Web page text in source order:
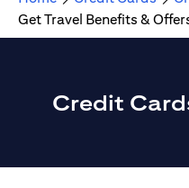
Get Travel Benefits &
Credit